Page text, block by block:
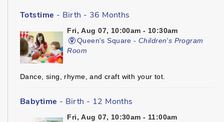
Totstime - Birth - 36 Months
Fri, Aug 07, 10:00am - 10:30am
Queen's Square -Children's Program
Room
Dance, sing, rhyme, and craft with your tot.
Babytime - Birth - 12 Months
Fri, Aug 07, 10:30am - 11:00am